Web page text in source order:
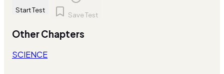
Start Test
Save Test
Other Chapters
SCIENCE